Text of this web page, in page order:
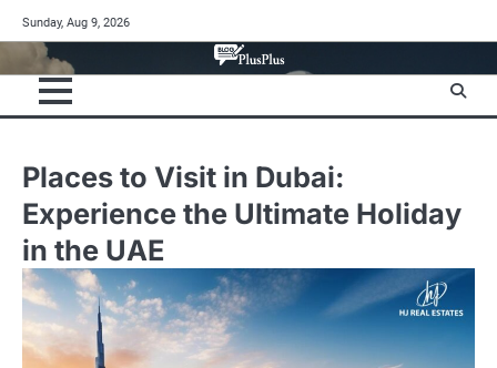
to
content
Sunday, Aug 9, 2026
Places to Visit in Dubai:
Experience the Ultimate Holiday
in the UAE